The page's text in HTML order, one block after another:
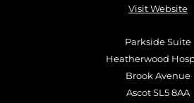
Visit Website
Parkside Suite
Heatherwood
Brook Avenue
Ascot SL5 8AA